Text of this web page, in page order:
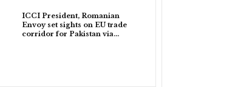
ICCI President, Romanian
Envoy set sights on EU trade
corridor for Pakistan via…